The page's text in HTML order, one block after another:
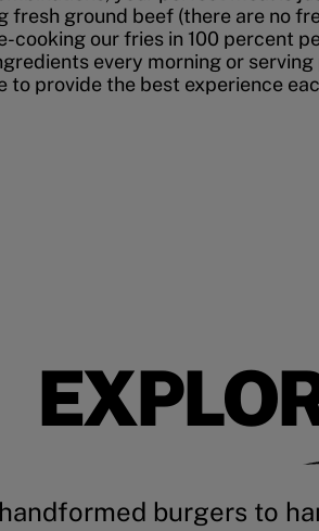
fresh ground beef (there are no
cooking our fries in 100 percent
every morning or serving
to provide the best experience
burgers to